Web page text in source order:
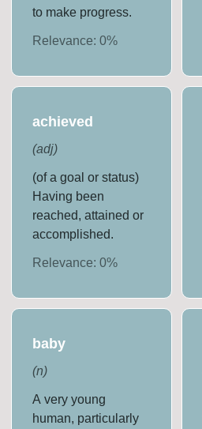
to make progress.
Relevance:0%
achieved
(adj)
(of a goal or status)
Having been
reached, attained or
accomplished.
Relevance:0%
baby
(n)
A very young
human, particularly